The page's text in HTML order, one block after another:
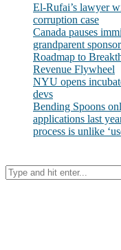
El-Rufai’s lawyer
corruption case
Canada pauses
grandparent
Roadmap to
Revenue Flywheel
NYU opens
devs
Bending Spoons
applications last
process is unlike